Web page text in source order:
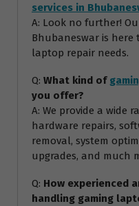
services in
A: Look no further!
Bhubaneswar is
laptop repair needs.
Q: What kind of
you offer?
A: We provide a wide
hardware repairs,
removal, system
upgrades, and much
Q: How experienced
handling gaming